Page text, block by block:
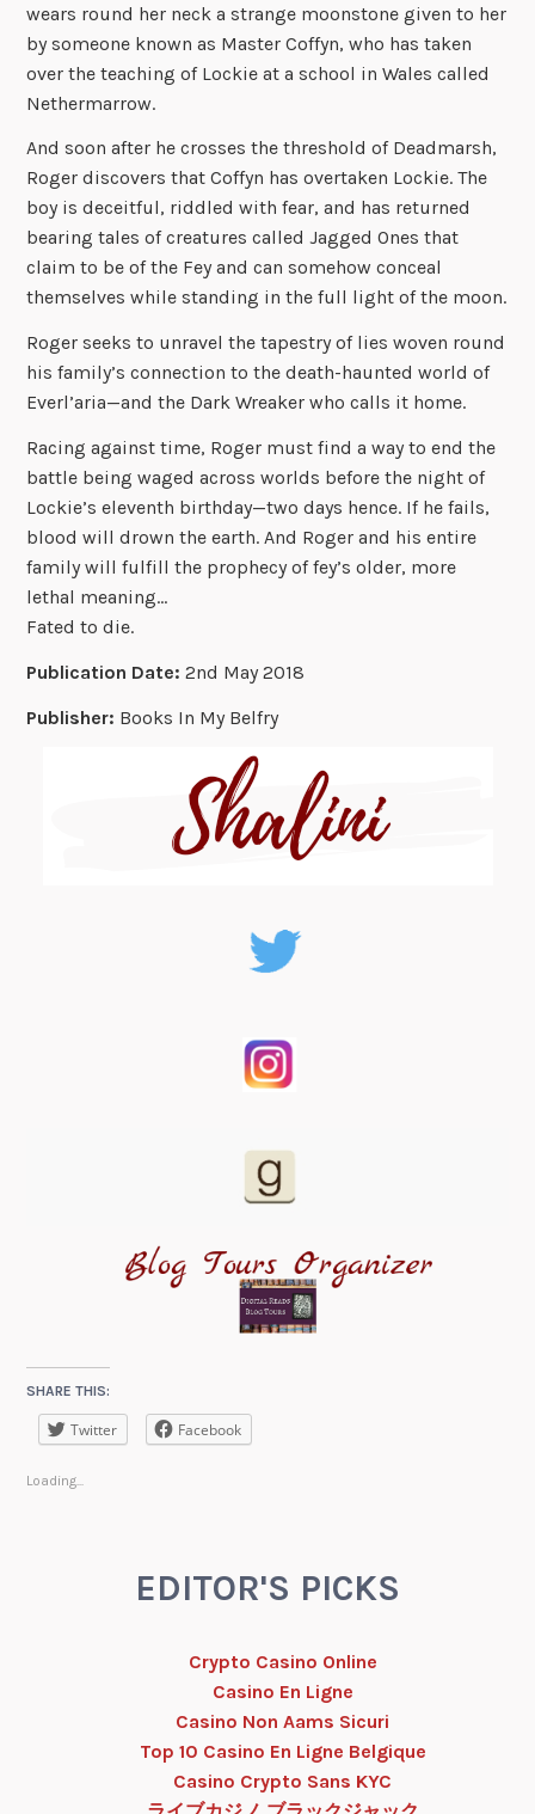
wears round her neck a strange moonstone given to her
by someone known as Master Coffyn, who has taken
over the teaching of Lockie at a school in Wales called
Nethermarrow.
And soon after he crosses the threshold of Deadmarsh,
Roger discovers that Coffyn has overtaken Lockie. The
boy is deceitful, riddled with fear, and has returned
bearing tales of creatures called Jagged Ones that
claim to be of the Fey and can somehow conceal
themselves while standing in the full light of the moon.
Roger seeks to unravel the tapestry of lies woven round
his family’s connection to the death-haunted world of
Everl’aria—and the Dark Wreaker who calls it home.
Racing against time, Roger must find a way to end the
battle being waged across worlds before the night of
Lockie’s eleventh birthday—two days hence. If he fails,
blood will drown the earth. And Roger and his entire
family will fulfill the prophecy of fey’s older, more
lethal meaning…
Fated to die.
Publication Date:2nd May 2018
Publisher: Books In My Belfry
SHARE THIS:
Twitter Facebook
Loading...
EDITOR'S PICKS
Crypto Casino Online
Casino En Ligne
Casino Non Aams Sicuri
Top 10 Casino En Ligne Belgique
Casino Crypto Sans KYC